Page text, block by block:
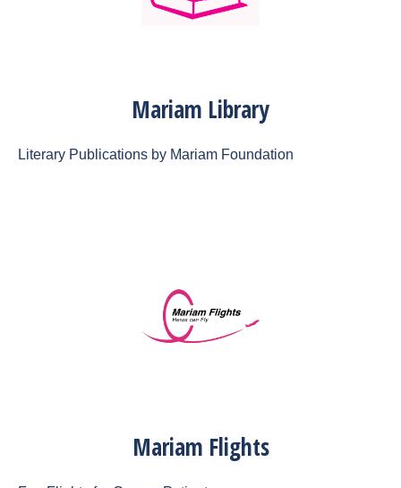
Mariam Library
Literary Publications by Mariam Foundation
Mariam Flights